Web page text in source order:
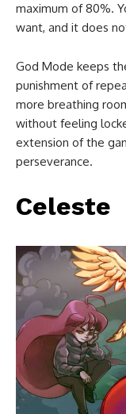
maximum of 80%.
want, and it does
God Mode keeps
punishment of
more breathing
without feeling
extension of the
perseverance.
Celeste